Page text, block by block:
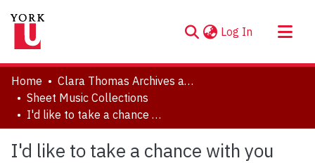
Log In (current)
About
Communities & Collections
Browse YorkSpace
Statistics
Home
Clara Thomas Archives and Special Collections
Sheet Music Collections
I'd like to take a chance with you
I'd like to take a chance with you